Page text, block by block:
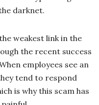
darknet.
weakest link in the
the recent success
employees see an
tend to respond
is why this scam has